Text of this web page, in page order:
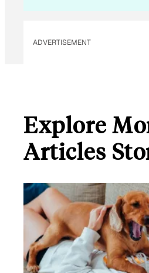
A
ADVERTISEMENT
Explore
Articles